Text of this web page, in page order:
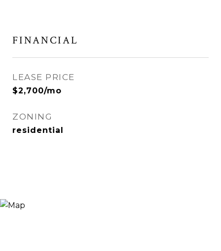
FINANCIAL
LEASE PRICE
$2,700/mo
ZONING
residential